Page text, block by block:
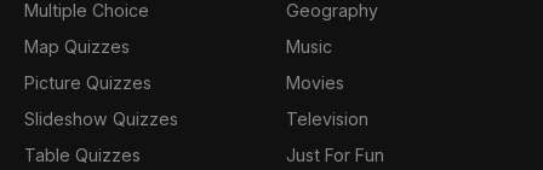
Multiple Choice
Map Quizzes
Picture Quizzes
Slideshow Quizzes
Table Quizzes
Geography
Music
Movies
Television
Just For Fun